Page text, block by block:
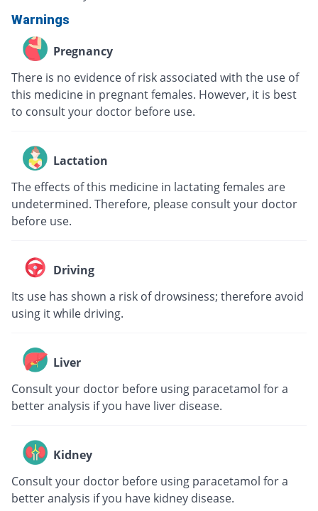
Warnings
Pregnancy
There is no evidence of risk associated with the use of
this medicine in pregnant females. However, it is best
to consult your doctor before use.
Lactation
The effects of this medicine in lactating females are
undetermined. Therefore, please consult your doctor
before use.
Driving
Its use has shown a risk of drowsiness; therefore avoid
using it while driving.
Liver
Consult your doctor before using paracetamol for a
better analysis if you have liver disease.
Kidney
Consult your doctor before using paracetamol for a
better analysis if you have kidney disease.